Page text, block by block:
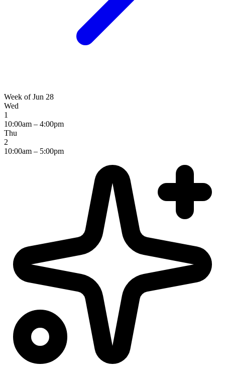
Week of Jun 28
Wed
1
10:00am – 4:00pm
Thu
2
10:00am – 5:00pm